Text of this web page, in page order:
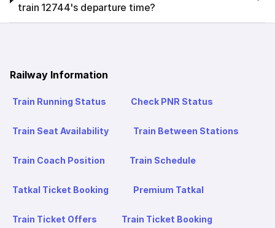
train 12744's departure time?
Railway Information
Train Running Status Check PNR Status
Train Seat Availability Train Between Stations
Train Coach Position Train Schedule
Tatkal Ticket Booking Premium Tatkal
Train Ticket Offers Train Ticket Booking